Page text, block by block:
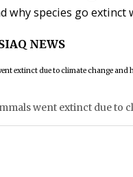
why species go extinct
NEWS
went extinct due to